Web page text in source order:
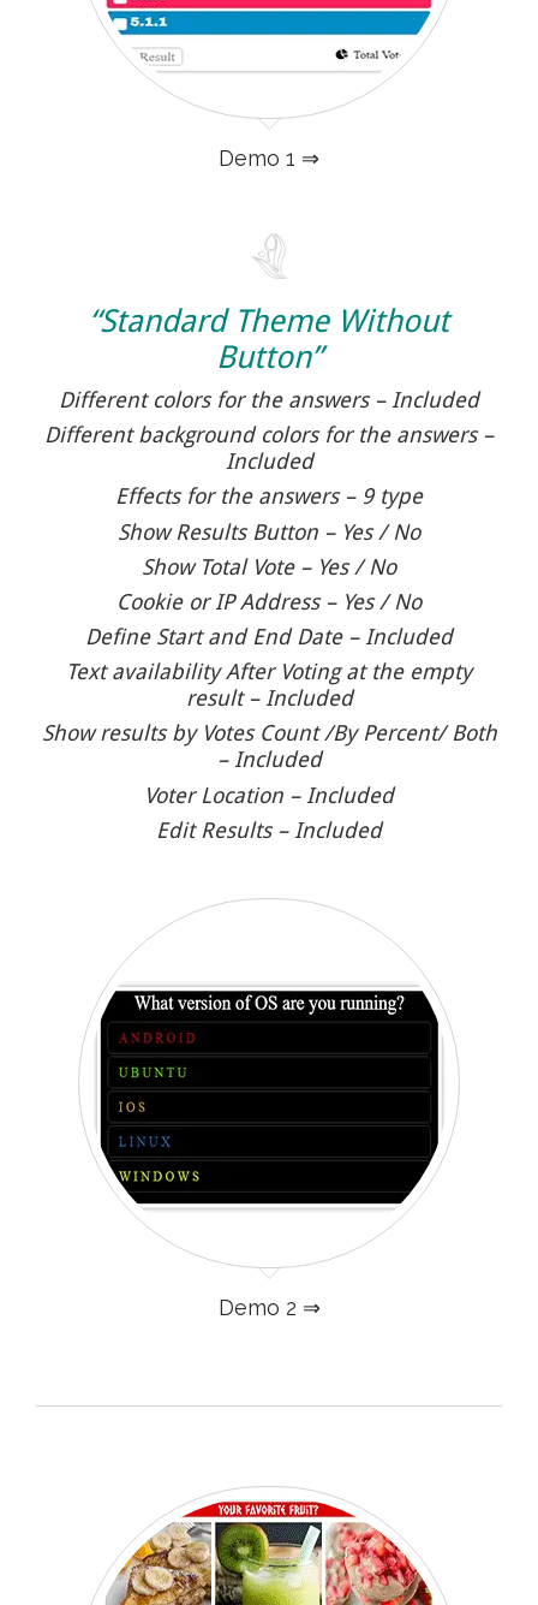
Demo 1 ⇒
“Standard Theme Without
Button”
Different colors for the answers – Included
Different background colors for the answers –
Included
Effects for the answers – 9 type
Show Results Button – Yes / No
Show Total Vote – Yes / No
Cookie or IP Address – Yes / No
Define Start and End Date – Included
Text availability After Voting at the empty
result – Included
Show results by Votes Count /By Percent/ Both
– Included
Voter Location – Included
Edit Results – Included
Demo 2 ⇒